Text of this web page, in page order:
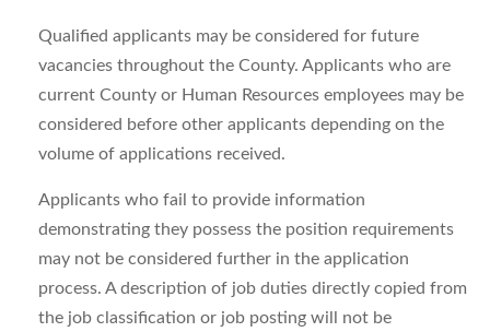
Qualified applicants may be considered for future
vacancies throughout the County. Applicants who are
current County or Human Resources employees may be
considered before other applicants depending on the
volume of applications received.
Applicants who fail to provide information
demonstrating they possess the position requirements
may not be considered further in the application
process. A description of job duties directly copied from
the job classification or job posting will not be